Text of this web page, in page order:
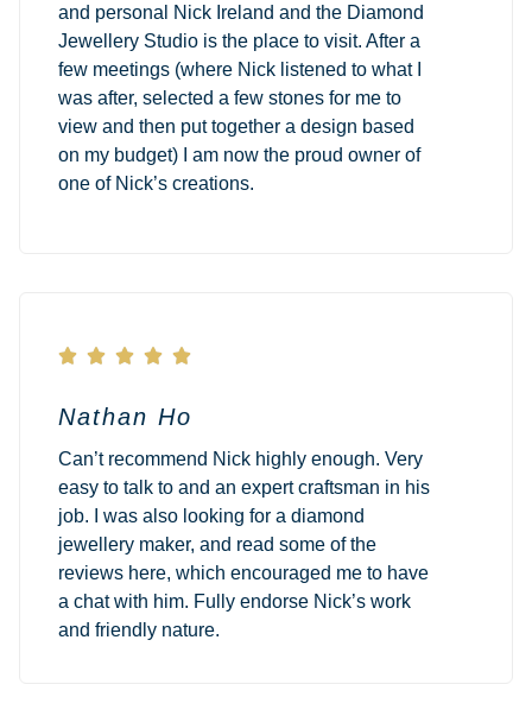
and personal Nick Ireland and the Diamond
Jewellery Studio is the place to visit. After a
few meetings (where Nick listened to what I
was after, selected a few stones for me to
view and then put together a design based
on my budget) I am now the proud owner of
one of Nick’s creations.
    
Nathan Ho
Can’t recommend Nick highly enough. Very
easy to talk to and an expert craftsman in his
job. I was also looking for a diamond
jewellery maker, and read some of the
reviews here, which encouraged me to have
a chat with him. Fully endorse Nick’s work
and friendly nature.